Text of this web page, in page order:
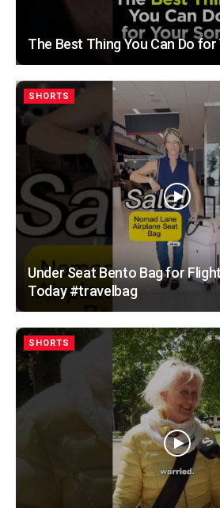
The Best Thing You Can Do for
SHORTS
Under Seat Bento Bag for
Today #travelbag
SHORTS